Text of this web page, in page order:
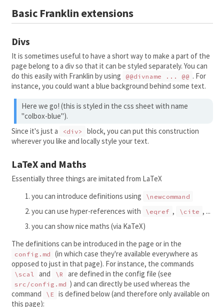
Basic Franklin extensions
Divs
It is sometimes useful to have a short way to make a part of the
page belong to a div so that it can be styled separately. You can
do this easily with Franklin by using
@@divname ... @@ . For
instance, you could want a blue background behind some text.
Here we go! (this is styled in the css sheet with name
"colbox-blue").
Since it's just a
<div>
block, you can put this construction
wherever you like and locally style your text.
LaTeX and Maths
Essentially three things are imitated from LaTeX
you can introduce definitions using
\newcommand
you can use hyper-references with \eqref , \cite , ...
you can show nice maths (via KaTeX)
The definitions can be introduced in the page or in the
config.md
(in which case they're available everywhere as
opposed to just in that page). For instance, the commands
\scal and \R are defined in the config file (see
src/config.md ) and can directly be used whereas the
command
\E
is defined below (and therefore only available on
this page):